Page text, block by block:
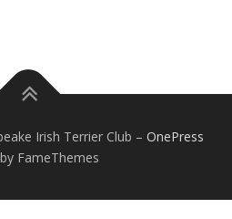
Irish Terrier Club – OnePress
FameThemes